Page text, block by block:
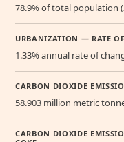
78.9% of total population
URBANIZATION — RATE
1.33% annual rate of
CARBON DIOXIDE
58.903 million metric
CARBON DIOXIDE